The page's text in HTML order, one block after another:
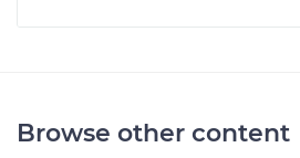
Browse other content